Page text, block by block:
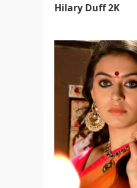
Hilary Duff 2K